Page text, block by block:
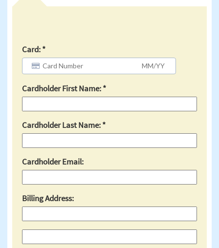
Card:
Cardholder First Name:
Cardholder Last Name:
Cardholder Email:
Billing Address: